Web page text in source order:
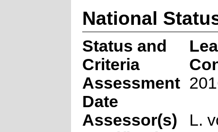
National
Status and
Criteria
Assessment
Date
Assessor(s)
L.